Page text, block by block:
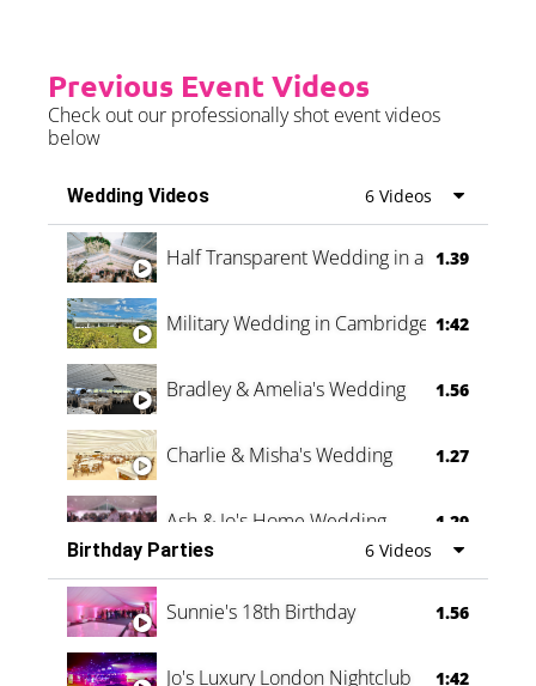
Previous Event Videos
Check out our professionally shot event videos
below
Wedding Videos 6 Videos
Half Transparent Wedding in a Forest
1.39
Military Wedding in Cambridge 1:42
Bradley & Amelia's Wedding 1.56
Charlie & Misha's Wedding 1.27
Ash & Jo's Home Wedding 1.29
Oli & Shannon Testimonial 0:60
Birthday Parties 6 Videos
Sunnie's 18th Birthday 1.56
Jo's Luxury London Nightclub 1:42